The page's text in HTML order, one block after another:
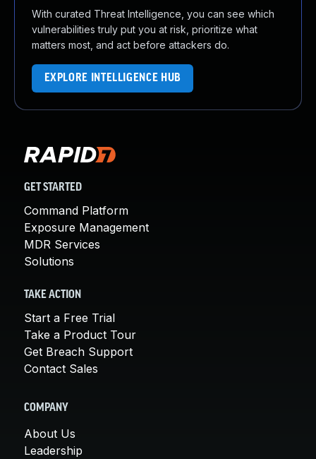
With curated Threat Intelligence, you can see which
vulnerabilities truly put you at risk, prioritize what
matters most, and act before attackers do.
EXPLORE INTELLIGENCE HUB
GET STARTED
Command Platform
Exposure Management
MDR Services
Solutions
TAKE ACTION
Start a Free Trial
Take a Product Tour
Get Breach Support
Contact Sales
COMPANY
About Us
Leadership